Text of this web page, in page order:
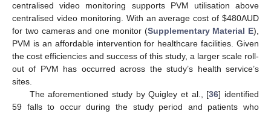
centralised video monitoring supports PVM utilisation above
centralised video monitoring. With an average cost of $480AUD
for two cameras and one monitor (Supplementary Material E),
PVM is an affordable intervention for healthcare facilities. Given
the cost efficiencies and success of this study, a larger scale roll-
out of PVM has occurred across the study’s health service’s
sites.
The aforementioned study by Quigley et al., [36] identified
59 falls to occur during the study period and patients who